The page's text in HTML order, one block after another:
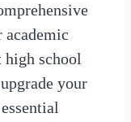
academic
high school
your